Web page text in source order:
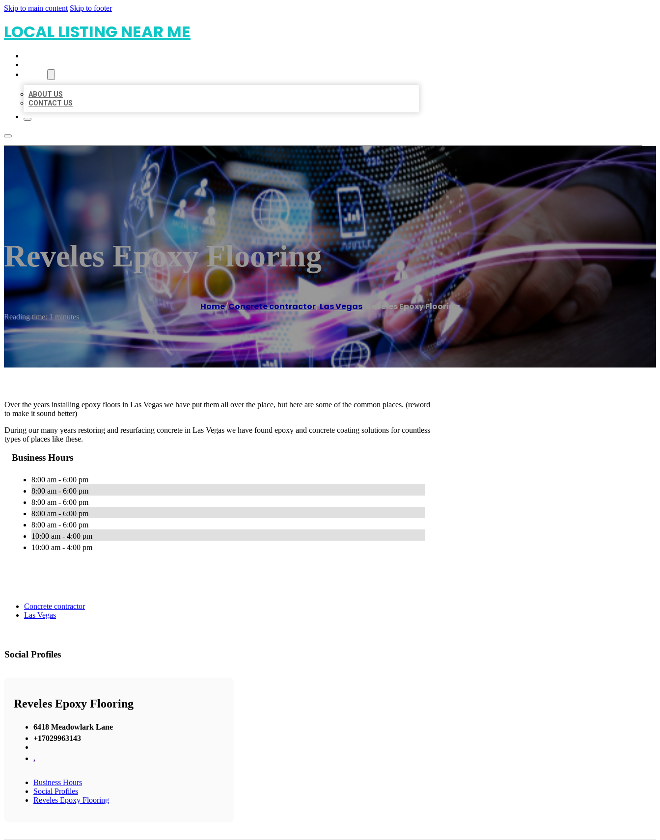
Skip to main content Skip to footer
LOCAL LISTING NEAR ME
ABOUT US
CONTACT US
Reveles Epoxy Flooring
Home/Concrete contractor,Las Vegas/ Reveles Epoxy Flooring
Reading time: 1 minutes
Over the years installing epoxy floors in Las Vegas we have put them all over the place, but here are some of the common places. (reword
to make it sound better)
During our many years restoring and resurfacing concrete in Las Vegas we have found epoxy and concrete coating solutions for countless
types of places like these.
Business Hours
8:00 am - 6:00 pm
8:00 am - 6:00 pm
8:00 am - 6:00 pm
8:00 am - 6:00 pm
8:00 am - 6:00 pm
10:00 am - 4:00 pm
10:00 am - 4:00 pm
Concrete contractor
Las Vegas
Social Profiles
Reveles Epoxy Flooring
6418 Meadowlark Lane
+17029963143
,
Business Hours
Social Profiles
Reveles Epoxy Flooring